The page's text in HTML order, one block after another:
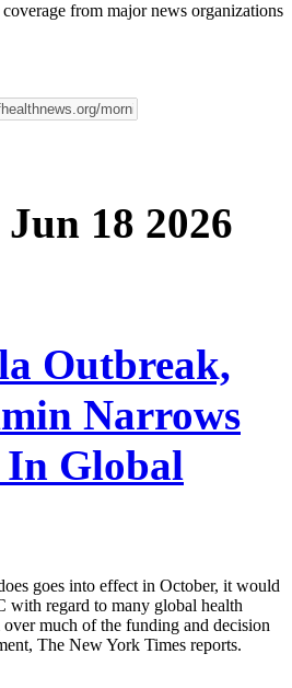
from major news organizations
18 2026
Outbreak,
Narrows
In Global
goes into effect in October, it would
with regard to many global health
much of the funding and decision
The New York Times reports.